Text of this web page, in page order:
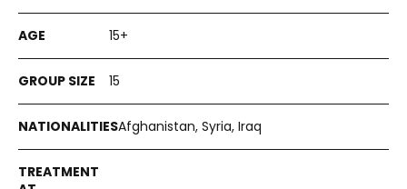
15+
15
Afghanistan, Syria, Iraq